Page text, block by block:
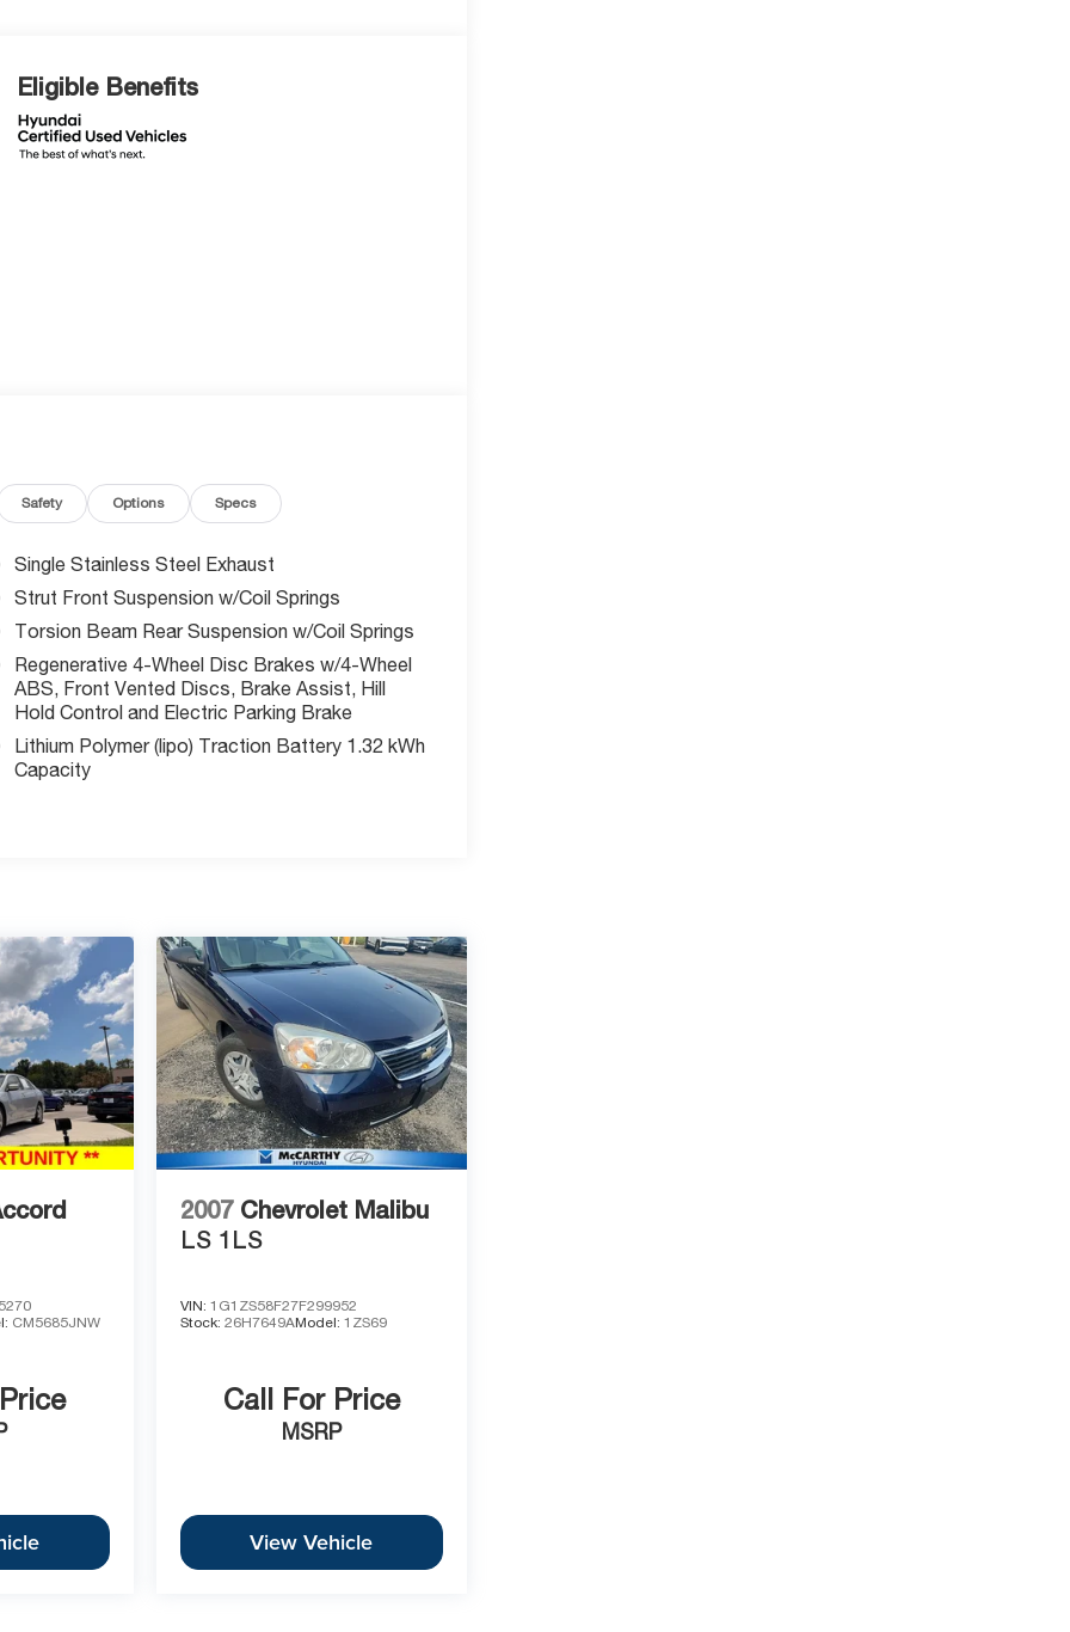
Eligible Benefits
Safety Options Specs
Single Stainless Steel Exhaust
Strut Front Suspension w/Coil Springs
Torsion Beam Rear Suspension w/Coil Springs
Regenerative 4-Wheel Disc Brakes w/4-Wheel
ABS, Front Vented Discs, Brake Assist, Hill
Hold Control and Electric Parking Brake
Lithium Polymer (lipo) Traction Battery 1.32 kWh
Capacity
CM5685JNW
2007 Chevrolet Malibu
LS 1LS
VIN: 1G1ZS58F27F299952
Stock: 26H7649AModel: 1ZS69
Call For Price
MSRP
View Vehicle